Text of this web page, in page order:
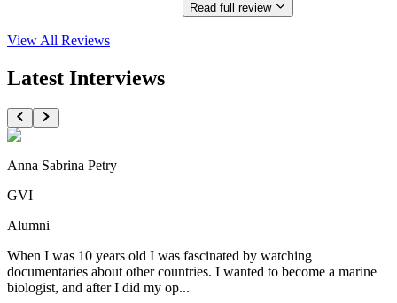
Read full review
View All Reviews
Latest Interviews
Anna Sabrina Petry
GVI
Alumni
When I was 10 years old I was fascinated by watching
documentaries about other countries. I wanted to become a marine
biologist, and after I did my op...